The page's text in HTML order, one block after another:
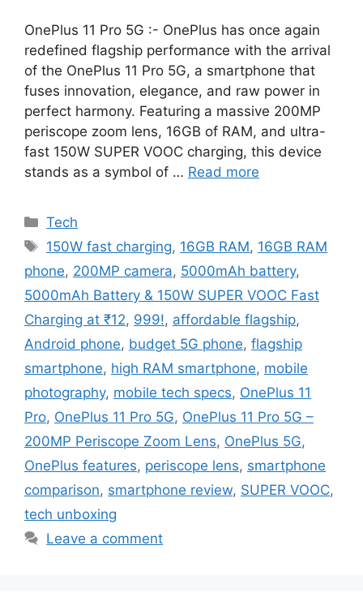
OnePlus 11 Pro 5G :- OnePlus has once again
redefined flagship performance with the arrival
of the OnePlus 11 Pro 5G, a smartphone that
fuses innovation, elegance, and raw power in
perfect harmony. Featuring a massive 200MP
periscope zoom lens, 16GB of RAM, and ultra-
fast 150W SUPER VOOC charging, this device
stands as a symbol of … Read more
Categories
Tech
Tags
150W fast charging, 16GB RAM, 16GB RAM
phone, 200MP camera, 5000mAh battery,
5000mAh Battery & 150W SUPER VOOC Fast
Charging at ₹12, 999!, affordable flagship,
Android phone, budget 5G phone, flagship
smartphone, high RAM smartphone, mobile
photography, mobile tech specs, OnePlus 11
Pro, OnePlus 11 Pro 5G, OnePlus 11 Pro 5G –
200MP Periscope Zoom Lens, OnePlus 5G,
OnePlus features, periscope lens, smartphone
comparison, smartphone review, SUPER VOOC,
tech unboxing
Leave a comment